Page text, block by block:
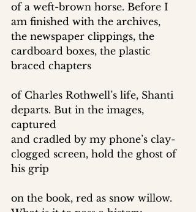
of a weft-brown horse. Before I
am finished with the archives,
the newspaper clippings, the
cardboard boxes, the plastic
braced chapters
of Charles Rothwell’s life, Shanti
departs. But in the images,
captured
and cradled by my phone’s clay-
clogged screen, hold the ghost of
his grip
on the book, red as snow willow.